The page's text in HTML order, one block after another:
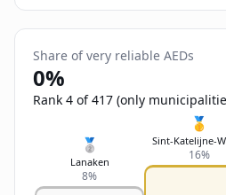
Share of very reliable AEDs
0%
Rank 4 of 417 (only
🥈
Lanaken
8%
🥇
Sint-Katelijne-
16%